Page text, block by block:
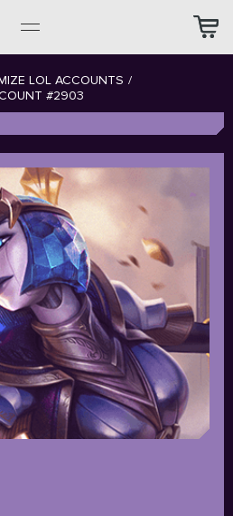
LOL ACCOUNTS /
#2903